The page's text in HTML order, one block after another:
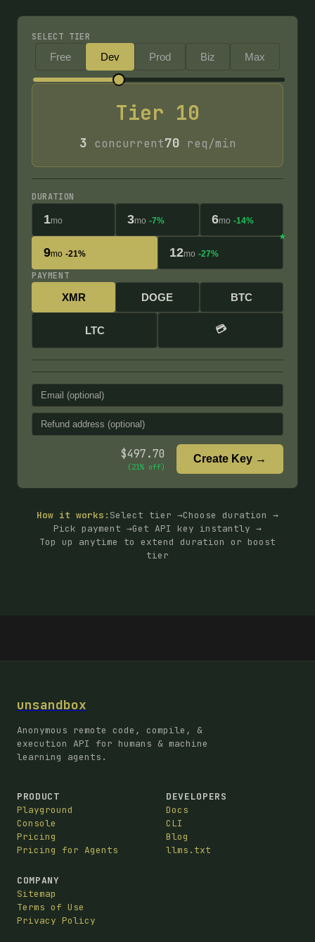
SELECT TIER
Free Dev Prod Biz Max
Tier 10
3 concurrent70 req/min
DURATION
1mo 3mo -7% 6mo -14%
9mo -21% 12mo -27%
PAYMENT
XMR DOGE BTC
LTC 💳
$497.70
(21% off)
Create Key →
How it works: Select tier →Choose duration →
Pick payment →Get API key instantly →
Top up anytime to extend duration or boost
tier
unsandbox
Anonymous remote code, compile, &
execution API for humans & machine
learning agents.
PRODUCT
Playground
Console
Pricing
Pricing for Agents
DEVELOPERS
Docs
CLI
Blog
llms.txt
COMPANY
Sitemap
Terms of Use
Privacy Policy